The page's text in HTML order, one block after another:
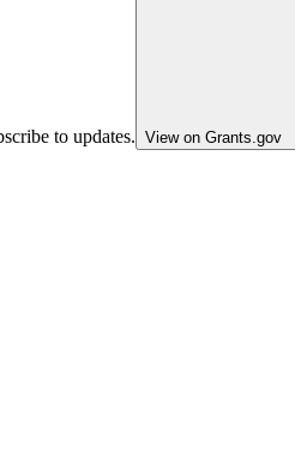
to updates. View on Grants.gov